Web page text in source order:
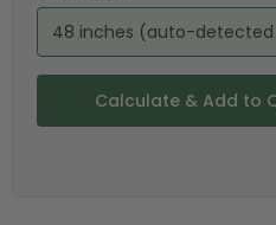
48 inches (auto-
Calculate & Add to